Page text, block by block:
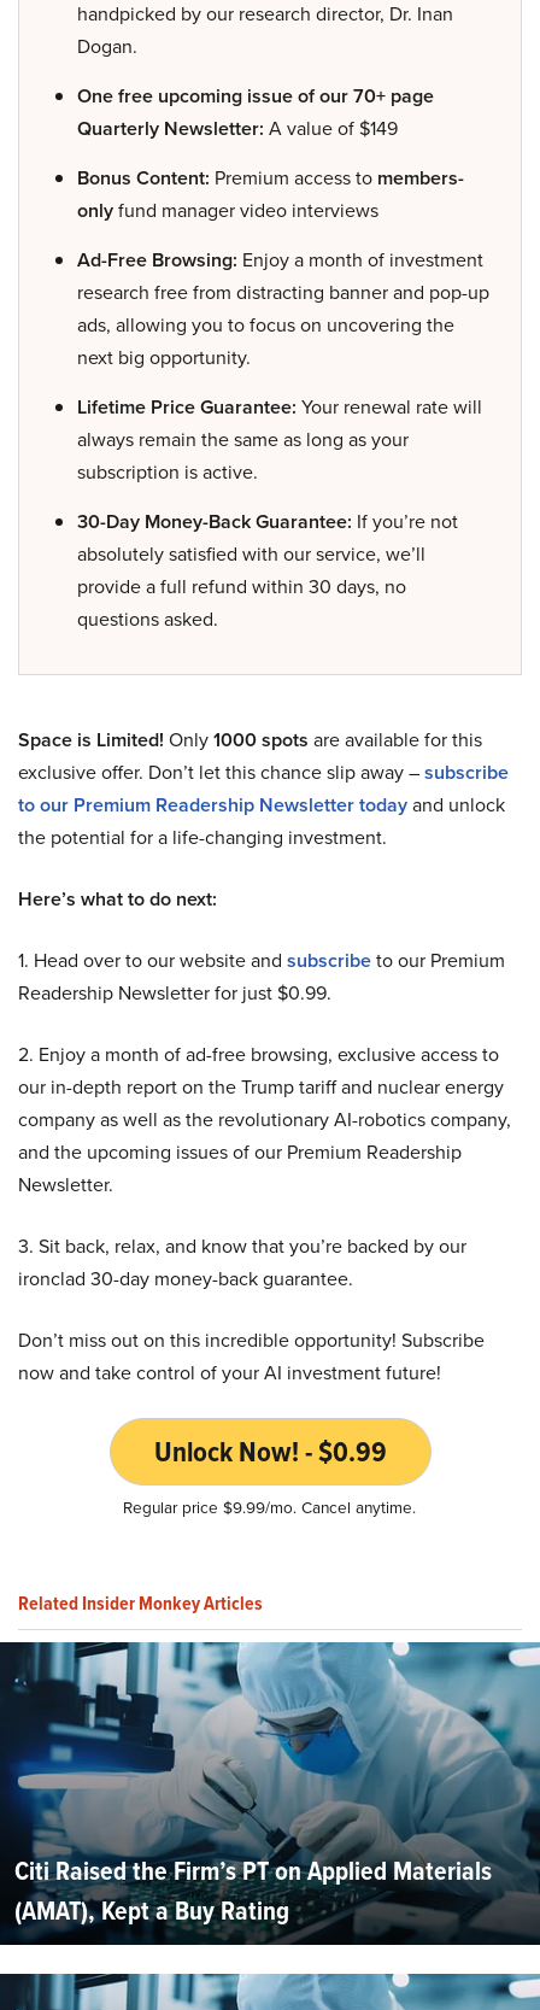
handpicked by our research director, Dr. Inan
Dogan.
One free upcoming issue of our 70+ page
Quarterly Newsletter: A value of $149
Bonus Content: Premium access to members-
onlyfund manager video interviews
Ad-Free Browsing: Enjoy a month of investment
research free from distracting banner and pop-up
ads, allowing you to focus on uncovering the
next big opportunity.
Lifetime Price Guarantee: Your renewal rate will
always remain the same as long as your
subscription is active.
30-Day Money-Back Guarantee: If you’re not
absolutely satisfied with our service, we’ll
provide a full refund within 30 days, no
questions asked.
Space is Limited! Only1000 spots are available for this
exclusive offer. Don’t let this chance slip away –subscribe
to our Premium Readership Newsletter todayand unlock
the potential for a life-changing investment.
Here’s what to do next:
1. Head over to our website and subscribeto our Premium
Readership Newsletter for just $0.99.
2. Enjoy a month of ad-free browsing, exclusive access to
our in-depth report on the Trump tariff and nuclear energy
company as well as the revolutionary AI-robotics company,
and the upcoming issues of our Premium Readership
Newsletter.
3. Sit back, relax, and know that you’re backed by our
ironclad 30-day money-back guarantee.
Don’t miss out on this incredible opportunity! Subscribe
now and take control of your AI investment future!
Unlock Now! - $0.99
Regular price $9.99/mo. Cancel anytime.
Related Insider Monkey Articles
Citi Raised the Firm’s PT on Applied Materials
(AMAT), Kept a Buy Rating